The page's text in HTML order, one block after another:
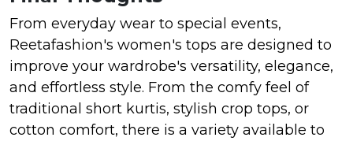
From everyday wear to special events,
Reetafashion's women's tops are designed to
improve your wardrobe's versatility, elegance,
and effortless style. From the comfy feel of
traditional short kurtis, stylish crop tops, or
cotton comfort, there is a variety available to